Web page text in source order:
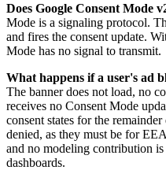
Does Google Consent Mode
Mode is a signaling protocol.
and fires the consent update.
Mode has no signal to transmit.
What happens if a user's ad
The banner does not load, no
receives no Consent Mode
consent states for the
denied, as they must be for
and no modeling contribution
dashboards.